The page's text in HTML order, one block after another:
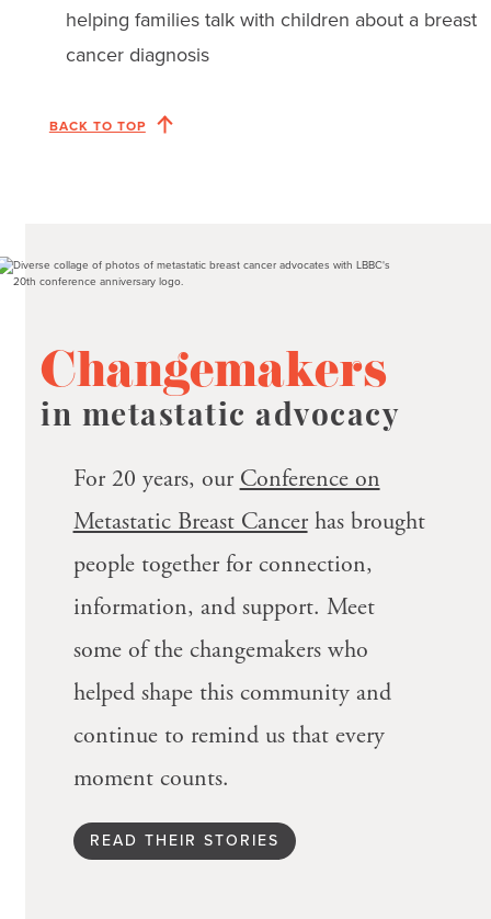
helping families talk with children about a breast
cancer diagnosis
BACK TO TOP
Changemakers
in metastatic advocacy
For 20 years, our Conference on
Metastatic Breast Cancerhas brought
people together for connection,
information, and support. Meet
some of the changemakers who
helped shape this community and
continue to remind us that every
moment counts.
READ THEIR STORIES